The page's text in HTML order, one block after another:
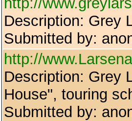
Description: Grey
Submitted by:
http://
Description: Grey
House", touring
Submitted by: